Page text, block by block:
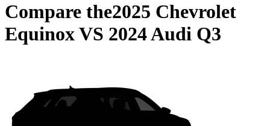
Compare the2025 Chevrolet
EquinoxVS 2024 Audi Q3